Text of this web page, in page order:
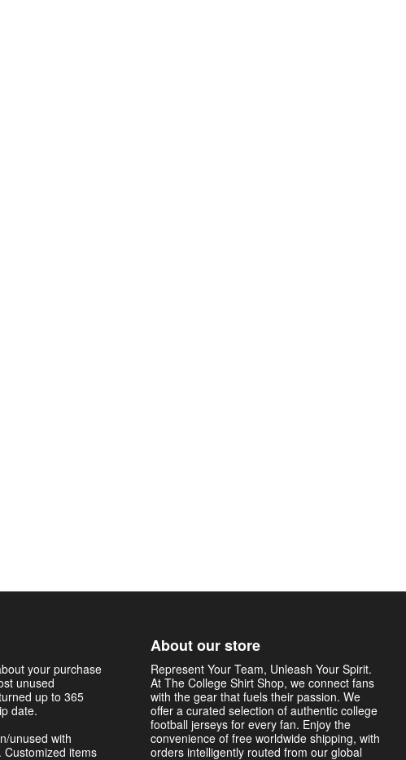
your purchase
unused
up to 365
date.
unused with
items
About our store
Represent Your Team, Unleash Your Spirit.
At The College Shirt Shop, we connect fans
with the gear that fuels their passion. We
offer a curated selection of authentic college
football jerseys for every fan. Enjoy the
convenience of free worldwide shipping, with
orders intelligently routed from our global